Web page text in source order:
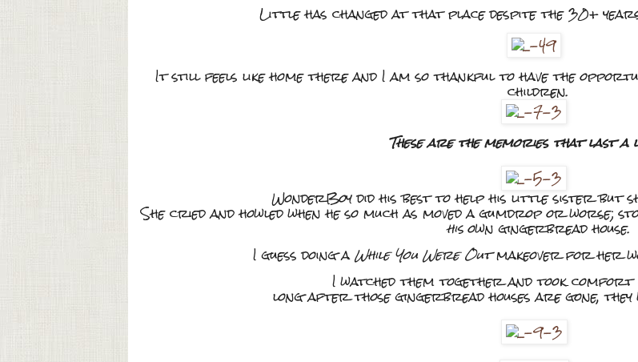
Little has changed at that place despite the 30+
It still feels like home there and I am so thankful to have the
children.
These are the memories that last a
WonderBoy did his best to help his little sister but
She cried and howled when he so much as moved a gumdrop or worse;
hisown gingerbread house.
I guess doing aWhile You Were Outmakeover for her
I watched them together and took
long after those gingerbread houses are gone,